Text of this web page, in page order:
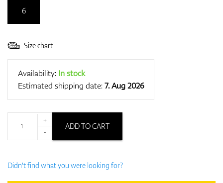
6
Size chart
Availability: In stock
Estimated shipping date:7. Aug 2026
+
-
ADD TO CART
Didn't find what you were looking for?